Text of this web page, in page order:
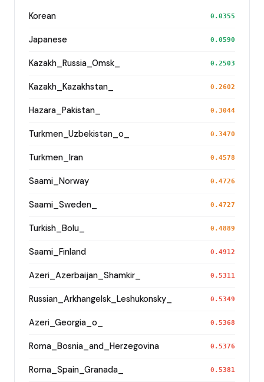
Korean 0.0355
Japanese 0.0590
Kazakh_Russia_Omsk_ 0.2503
Kazakh_Kazakhstan_ 0.2602
Hazara_Pakistan_ 0.3044
Turkmen_Uzbekistan_o_ 0.3470
Turkmen_Iran 0.4578
Saami_Norway 0.4726
Saami_Sweden_ 0.4727
Turkish_Bolu_ 0.4889
Saami_Finland 0.4912
Azeri_Azerbaijan_Shamkir_ 0.5311
Russian_Arkhangelsk_Leshukonsky_ 0.5349
Azeri_Georgia_o_ 0.5368
Roma_Bosnia_and_Herzegovina 0.5376
Roma_Spain_Granada_ 0.5381